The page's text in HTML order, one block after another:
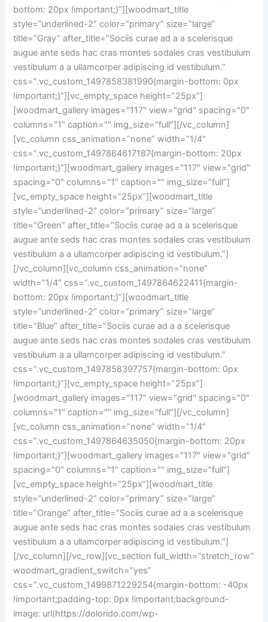
bottom: 20px !important;}”][woodmart_title
style=”underlined-2″ color=”primary” size=”large”
title=”Gray” after_title=”Sociis curae ad a a scelerisque
augue ante seds hac cras montes sodales cras vestibulum
vestibulum a a ullamcorper adipiscing id vestibulum.”
css=”.vc_custom_1497858381990{margin-bottom: 0px
!important;}”][vc_empty_space height=”25px”]
[woodmart_gallery images="117" view="grid" spacing="0"
columns="1" caption="" img_size="full"][/vc_column]
[vc_column css_animation=”none” width=”1/4″
css=”.vc_custom_1497864617187{margin-bottom: 20px
!important;}”][woodmart_gallery images="117" view="grid"
spacing="0" columns="1" caption="" img_size="full"]
[vc_empty_space height=”25px”][woodmart_title
style=”underlined-2″ color=”primary” size=”large”
title=”Green” after_title=”Sociis curae ad a a scelerisque
augue ante seds hac cras montes sodales cras vestibulum
vestibulum a a ullamcorper adipiscing id vestibulum.”]
[/vc_column][vc_column css_animation=”none”
width=”1/4″ css=”.vc_custom_1497864622411{margin-
bottom: 20px !important;}”][woodmart_title
style=”underlined-2″ color=”primary” size=”large”
title=”Blue” after_title=”Sociis curae ad a a scelerisque
augue ante seds hac cras montes sodales cras vestibulum
vestibulum a a ullamcorper adipiscing id vestibulum.”
css=”.vc_custom_1497858397757{margin-bottom: 0px
!important;}”][vc_empty_space height=”25px”]
[woodmart_gallery images="117" view="grid" spacing="0"
columns="1" caption="" img_size="full"][/vc_column]
[vc_column css_animation=”none” width=”1/4″
css=”.vc_custom_1497864635050{margin-bottom: 20px
!important;}”][woodmart_gallery images="117" view="grid"
spacing="0" columns="1" caption="" img_size="full"]
[vc_empty_space height=”25px”][woodmart_title
style=”underlined-2″ color=”primary” size=”large”
title=”Orange” after_title=”Sociis curae ad a a scelerisque
augue ante seds hac cras montes sodales cras vestibulum
vestibulum a a ullamcorper adipiscing id vestibulum.”]
[/vc_column][/vc_row][vc_section full_width=”stretch_row”
woodmart_gradient_switch=”yes”
css=”.vc_custom_1499871229254{margin-bottom: -40px
!important;padding-top: 0px !important;background-
image: url(https://dolorido.com/wp-